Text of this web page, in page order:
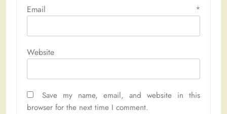
Email *
Website
Save my name, email, and website in this
browser for the next time I comment.